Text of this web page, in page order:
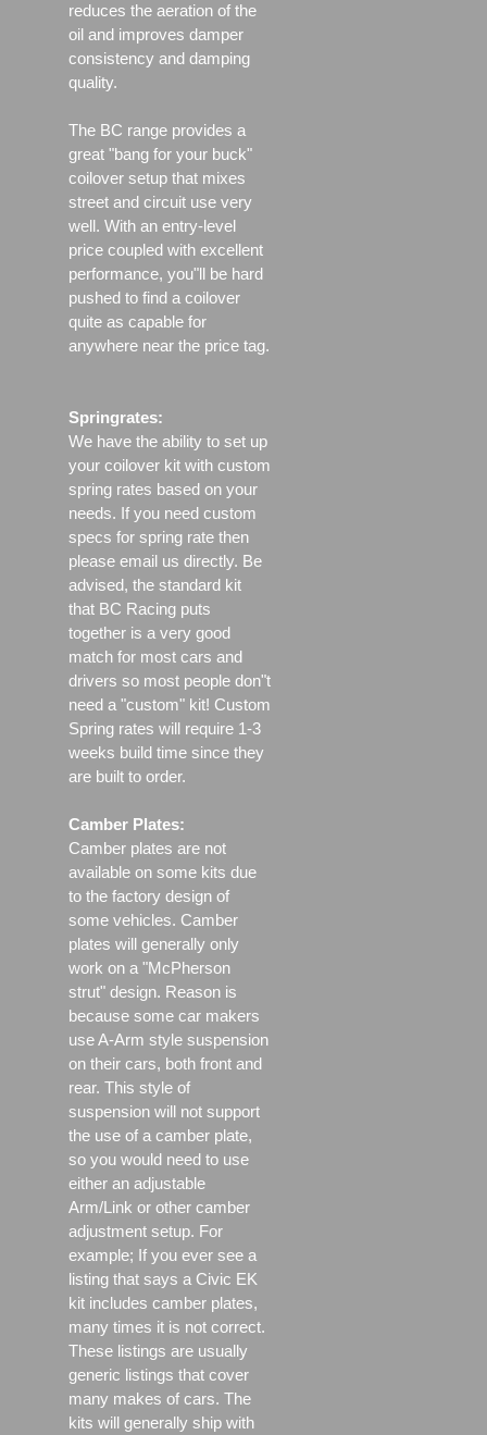
reduces the aeration of the
oil and improves damper
consistency and damping
quality.
The BC range provides a
great "bang for your buck"
coilover setup that mixes
street and circuit use very
well. With an entry-level
price coupled with excellent
performance, you"ll be hard
pushed to find a coilover
quite as capable for
anywhere near the price tag.
Springrates:
We have the ability to set up
your coilover kit with custom
spring rates based on your
needs. If you need custom
specs for spring rate then
please email us directly. Be
advised, the standard kit
that BC Racing puts
together is a very good
match for most cars and
drivers so most people don"t
need a "custom" kit! Custom
Spring rates will require 1-3
weeks build time since they
are built to order.
Camber Plates:
Camber plates are not
available on some kits due
to the factory design of
some vehicles. Camber
plates will generally only
work on a "McPherson
strut" design. Reason is
because some car makers
use A-Arm style suspension
on their cars, both front and
rear. This style of
suspension will not support
the use of a camber plate,
so you would need to use
either an adjustable
Arm/Link or other camber
adjustment setup. For
example; If you ever see a
listing that says a Civic EK
kit includes camber plates,
many times it is not correct.
These listings are usually
generic listings that cover
many makes of cars. The
kits will generally ship with